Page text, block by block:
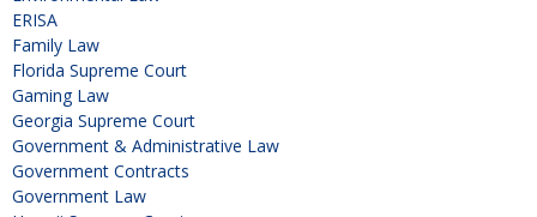
ERISA
Family Law
Florida Supreme Court
Gaming Law
Georgia Supreme Court
Government & Administrative Law
Government Contracts
Government Law